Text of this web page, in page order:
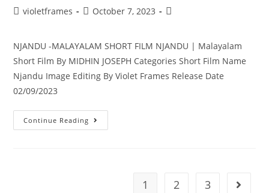
violetframes October 7, 2023
NJANDU -MALAYALAM SHORT FILM NJANDU | Malayalam
Short Film By MIDHIN JOSEPH Categories Short Film Name
Njandu Image Editing By Violet Frames Release Date
02/09/2023
Continue Reading
1 2 3